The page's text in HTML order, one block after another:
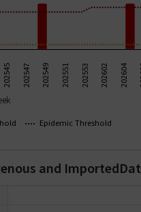
Epidemic Threshold
202545 202547 202549 202551 202553 202602 202604
and